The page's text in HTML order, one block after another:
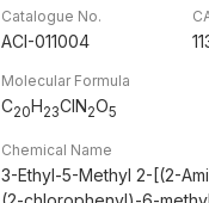
Catalogue No.
ACI-011004
Molecular Formula
C20H23ClN2O5
Chemical Name
3-Ethyl-5-Methyl 2-[(2-